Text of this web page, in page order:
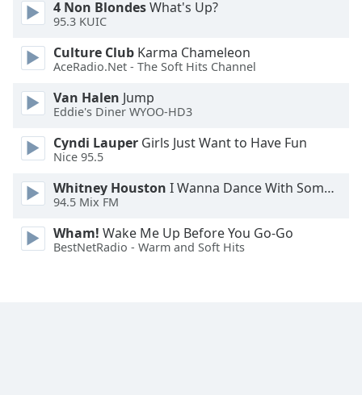
Family
Reset
Done
Close
Modal
Dialog
dialog
window.
4 Non BlondesWhat's Up?
95.3 KUIC
Culture Club Karma Chameleon
AceRadio.Net - The Soft Hits Channel
Van Halen Jump
Eddie's Diner WYOO-HD3
Cyndi Lauper Girls Just Want to Have Fun
Nice 95.5
Whitney Houston I Wanna Dance With Somebody
94.5 Mix FM
Wham! Wake Me Up Before You Go-Go
BestNetRadio - Warm and Soft Hits